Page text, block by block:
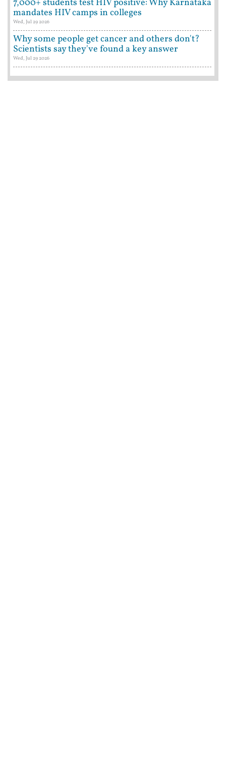
7,000+ students test HIV positive: Why Karnataka
mandates HIV camps in colleges
Wed, Jul 29 2026
Why some people get cancer and others don't?
Scientists say they've found a key answer
Wed, Jul 29 2026